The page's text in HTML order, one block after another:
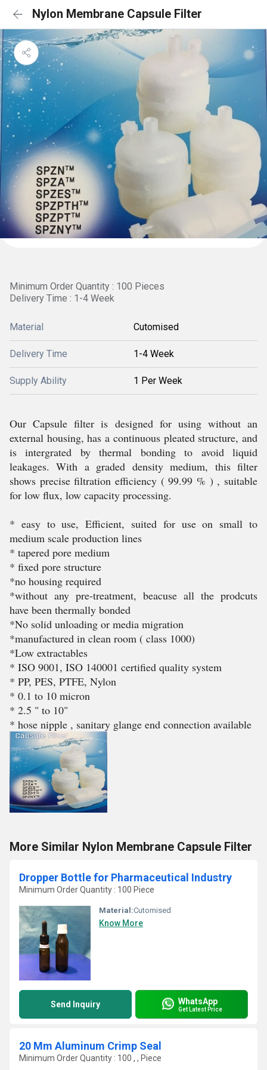
Nylon Membrane Capsule Filter
Minimum Order Quantity : 100 Pieces
Delivery Time : 1-4 Week
Material Cutomised
Delivery Time 1-4 Week
Supply Ability 1 Per Week
Our Capsule filter is designed for using without an
external housing, has a continuous pleated structure, and
is intergrated by thermal bonding to avoid liquid
leakages. With a graded density medium, this filter
shows precise filtration efficiency ( 99.99 % ) , suitable
for low flux, low capacity processing.
* easy to use, Efficient, suited for use on small to
medium scale production lines
* tapered pore medium
* fixed pore structure
*no housing required
*without any pre-treatment, beacuse all the prodcuts
have been thermally bonded
*No solid unloading or media migration
*manufactured in clean room ( class 1000)
*Low extractables
* ISO 9001, ISO 140001 certified quality system
* PP, PES, PTFE, Nylon
* 0.1 to 10 micron
* 2.5 " to 10"
* hose nipple , sanitary glange end connection available
More Similar Nylon Membrane Capsule Filter
Dropper Bottle for Pharmaceutical Industry
Minimum Order Quantity : 100 Piece
Material:Cutomised
Know More
Send Inquiry WhatsApp
Get Latest Price
20 Mm Aluminum Crimp Seal
Minimum Order Quantity : 100 , , Piece